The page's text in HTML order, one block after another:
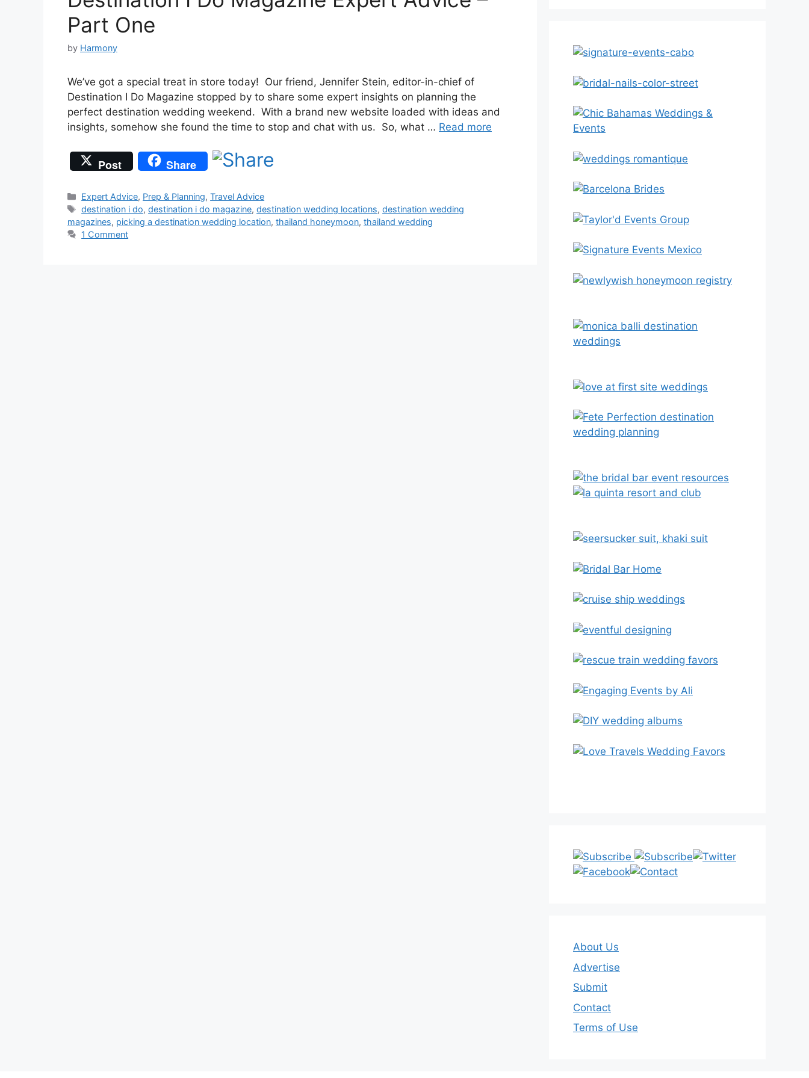
Part One
by Harmony
We’ve got a special treat in store today! Our friend, Jennifer Stein, editor-in-chief of
Destination I Do Magazine stopped by to share some expert insights on planning the
perfect destination wedding weekend. With a brand new website loaded with ideas and
insights, somehow she found the time to stop and chat with us. So, what … Read more
Post Share
Categories
Expert Advice, Prep & Planning,Travel Advice
Tags
destination i do,destination i do magazine,destination wedding locations,destination wedding
magazines, picking a destination wedding location, thailand honeymoon, thailand wedding
1 Comment
About Us
Advertise
Submit
Contact
Terms of Use